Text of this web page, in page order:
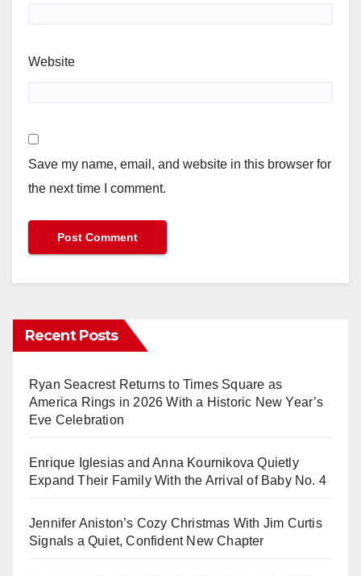
Website
Save my name, email, and website in this browser for
the next time I comment.
Recent Posts
Ryan Seacrest Returns to Times Square as
America Rings in 2026 With a Historic New Year’s
Eve Celebration
Enrique Iglesias and Anna Kournikova Quietly
Expand Their Family With the Arrival of Baby No. 4
Jennifer Aniston’s Cozy Christmas With Jim Curtis
Signals a Quiet, Confident New Chapter